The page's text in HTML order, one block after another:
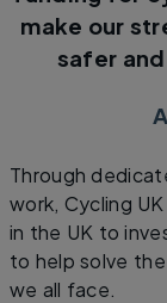
make our
safer
Through
work, Cycling
in the UK to
to help solve
we all face.